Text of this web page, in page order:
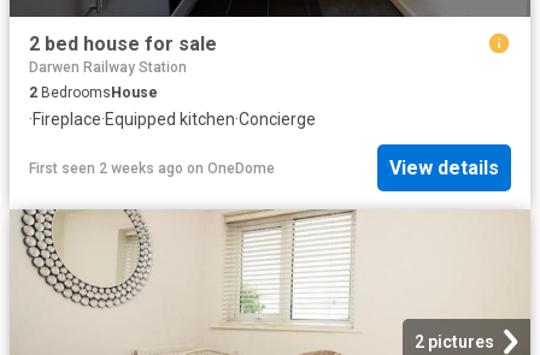
2 bed house for sale
Darwen Railway Station
2 Bedrooms House
·Fireplace·Equipped kitchen·Concierge
First seen 2 weeks ago on OneDome View details
2 pictures